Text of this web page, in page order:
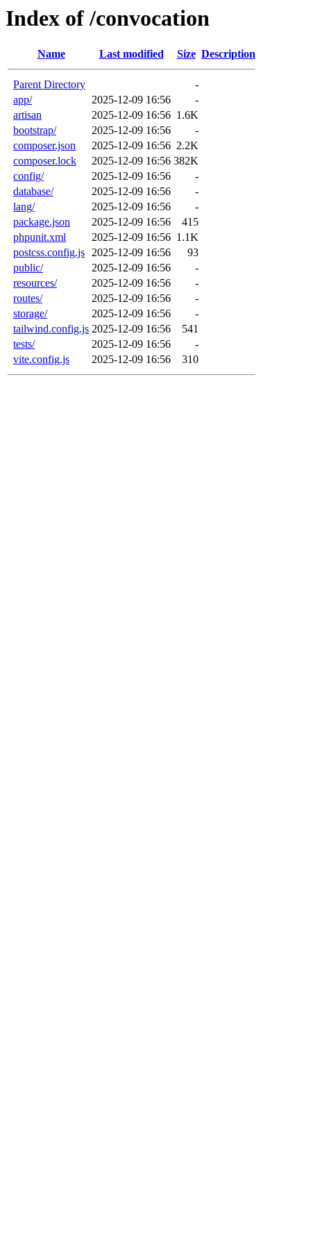
Index of /convocation
Name Last modified Size Description
Parent Directory
-
app/
2025-12-09 16:56
-
artisan
2025-12-09 16:56 1.6K
bootstrap/
2025-12-09 16:56
-
composer.json
2025-12-09 16:56 2.2K
composer.lock
2025-12-09 16:56 382K
config/
2025-12-09 16:56
-
database/
2025-12-09 16:56
-
lang/
2025-12-09 16:56
-
package.json
2025-12-09 16:56
415
phpunit.xml
2025-12-09 16:56 1.1K
postcss.config.js 2025-12-09 16:56
93
public/
2025-12-09 16:56
-
resources/
2025-12-09 16:56
-
routes/
2025-12-09 16:56
-
storage/
2025-12-09 16:56
-
tailwind.config.js 2025-12-09 16:56
541
tests/
2025-12-09 16:56
-
vite.config.js
2025-12-09 16:56 310